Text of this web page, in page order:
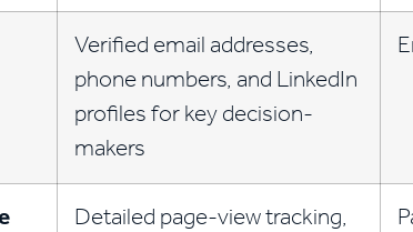
Verified email addresses,
phone numbers, and LinkedIn
profiles for key decision-
makers
Detailed page-view tracking,